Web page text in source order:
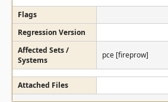
Flags
Regression Version
Affected Sets /
Systems
pce [fireprow]
Attached Files